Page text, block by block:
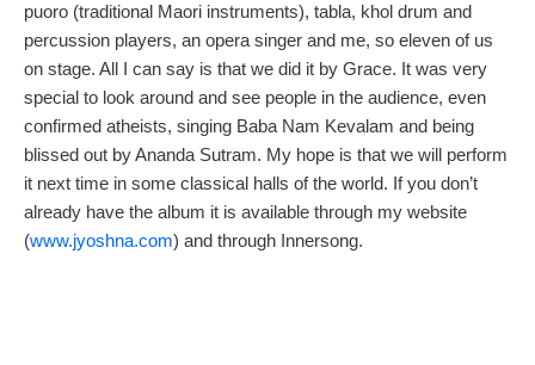
puoro (traditional Maori instruments), tabla, khol drum and
percussion players, an opera singer and me, so eleven of us
on stage. All I can say is that we did it by Grace. It was very
special to look around and see people in the audience, even
confirmed atheists, singing Baba Nam Kevalam and being
blissed out by Ananda Sutram. My hope is that we will perform
it next time in some classical halls of the world. If you don’t
already have the album it is available through my website
(www.jyoshna.com) and through Innersong.